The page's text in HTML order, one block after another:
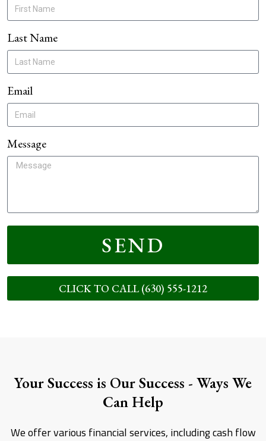
Last Name
Email
Message
SEND
CLICK TO CALL (630) 555-1212
Your Success is Our Success - Ways We
Can Help
We offer various financial services, including cash flow